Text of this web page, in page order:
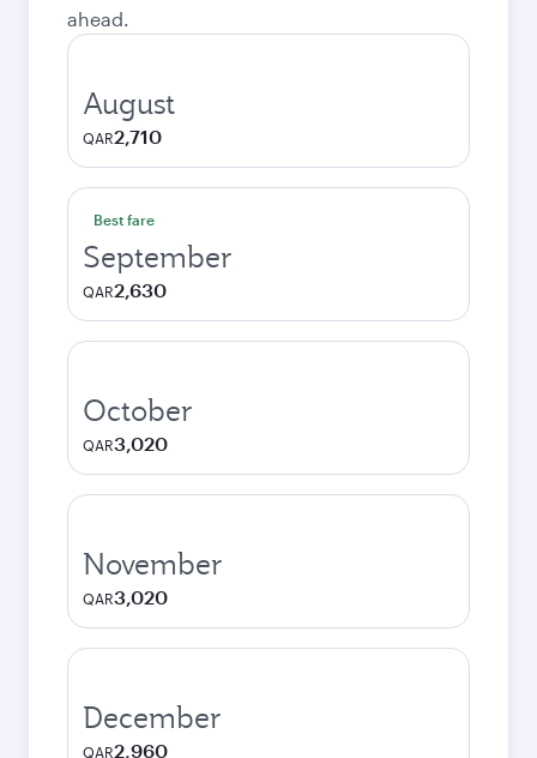
ahead.
August
QAR2,710
Best fare
September
QAR2,630
October
QAR3,020
November
QAR3,020
December
QAR2,960